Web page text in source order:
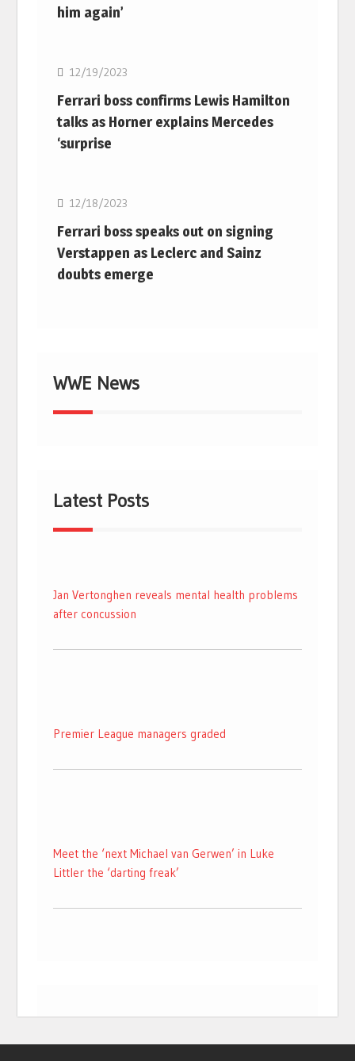
him again’
12/19/2023
Ferrari boss confirms Lewis Hamilton
talks as Horner explains Mercedes
‘surprise
12/18/2023
Ferrari boss speaks out on signing
Verstappen as Leclerc and Sainz
doubts emerge
WWE News
Latest Posts
Jan Vertonghen reveals mental health problems
after concussion
Premier League managers graded
Meet the ‘next Michael van Gerwen’ in Luke
Littler the ‘darting freak’